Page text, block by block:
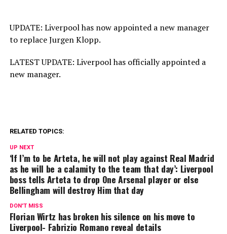
UPDATE: Liverpool has now appointed a new manager
to replace Jurgen Klopp.
LATEST UPDATE: Liverpool has officially appointed a
new manager.
RELATED TOPICS:
UP NEXT
‘If I’m to be Arteta, he will not play against Real Madrid
as he will be a calamity to the team that day’: Liverpool
boss tells Arteta to drop One Arsenal player or else
Bellingham will destroy Him that day
DON'T MISS
Florian Wirtz has broken his silence on his move to
Liverpool- Fabrizio Romano reveal details